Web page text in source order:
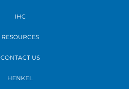
IHC
RESOURCES
CONTACT US
HENKEL